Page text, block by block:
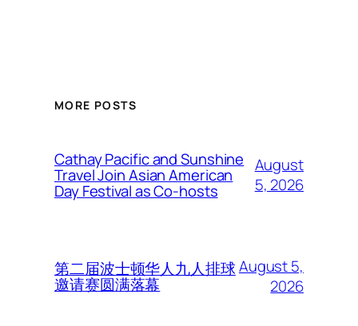
MORE POSTS
Cathay Pacific and Sunshine
Travel Join Asian American
Day Festival as Co-hosts
August
5, 2026
第二届波士顿华人九人排球
邀请赛圆满落幕
August 5,
2026